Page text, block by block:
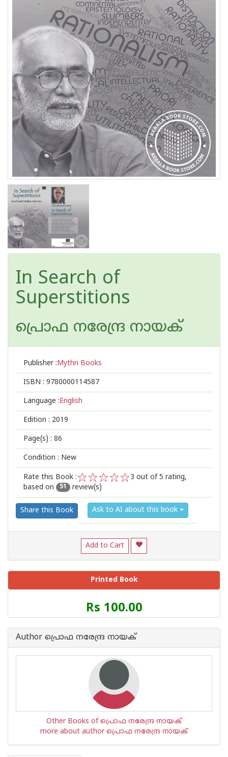
In Search of
Superstitions
പ്രൊഫ നരേന്ദ്ര നായക്
Publisher :Mythri Books
ISBN : 9780000114587
Language :English
Edition : 2019
Page(s) : 86
Condition : New
Rate this Book :
3
2
1
3 out of 5 rating,
based on
51 review(s)
Share this Book Ask to AI about this book
Add to Cart
Printed Book
Price
of
Book
Rs 100.00
Author പ്രൊഫ നരേന്ദ്ര നായക്
Other Books of പ്രൊഫ നരേന്ദ്ര നായക്
more about author പ്രൊഫ നരേന്ദ്ര നായക്